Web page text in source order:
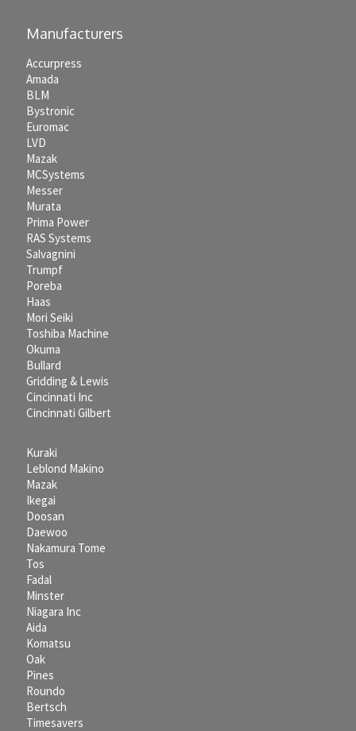
Manufacturers
Accurpress
Amada
BLM
Bystronic
Euromac
LVD
Mazak
MCSystems
Messer
Murata
Prima Power
RAS Systems
Salvagnini
Trumpf
Poreba
Haas
Mori Seiki
Toshiba Machine
Okuma
Bullard
Gridding & Lewis
Cincinnati Inc
Cincinnati Gilbert
Kuraki
Leblond Makino
Mazak
Ikegai
Doosan
Daewoo
Nakamura Tome
Tos
Fadal
Minster
Niagara Inc
Aida
Komatsu
Oak
Pines
Roundo
Bertsch
Timesavers